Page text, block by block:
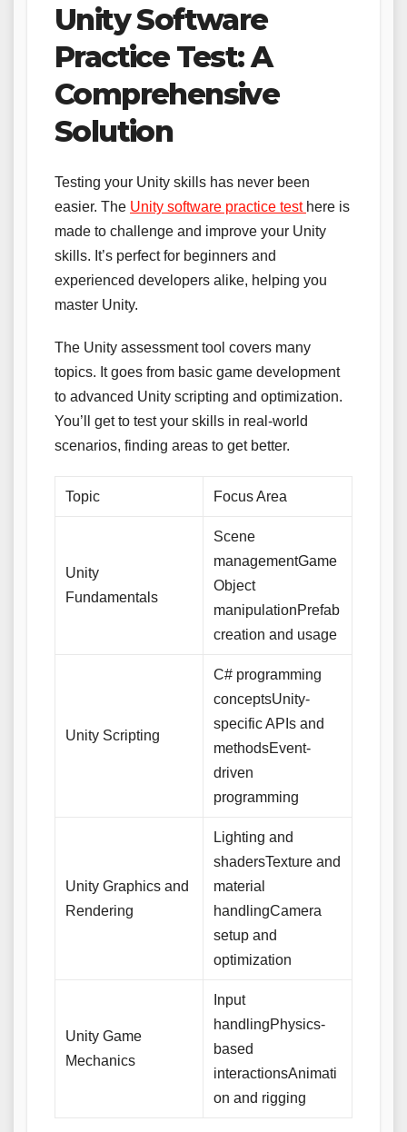
Unity Software
Practice Test: A
Comprehensive
Solution
Testing your Unity skills has never been
easier. The Unity software practice test here is
made to challenge and improve your Unity
skills. It’s perfect for beginners and
experienced developers alike, helping you
master Unity.
The Unity assessment tool covers many
topics. It goes from basic game development
to advanced Unity scripting and optimization.
You’ll get to test your skills in real-world
scenarios, finding areas to get better.
Topic Focus Area
Unity
Fundamentals
Scene
managementGame
Object
manipulationPrefab
creation and usage
Unity Scripting
C# programming
conceptsUnity-
specific APIs and
methodsEvent-
driven
programming
Unity Graphics and
Rendering
Lighting and
shadersTexture and
material
handlingCamera
setup and
optimization
Unity Game
Mechanics
Input
handlingPhysics-
based
interactionsAnimati
on and rigging